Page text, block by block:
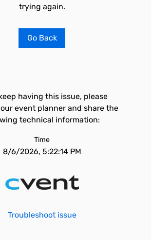
trying again.
Go Back
having this issue, please
event planner and share the
technical information:
Time
8/6/2026, 5:22:14 PM
Troubleshoot issue